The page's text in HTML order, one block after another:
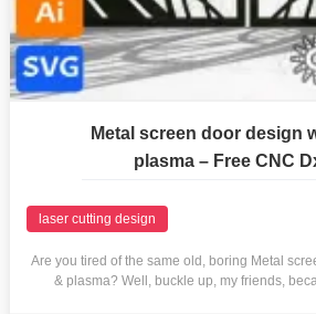
Metal screen door design
plasma – Free CNC
laser cutting design
Are you tired of the same old, boring Metal
& plasma? Well, buckle up, my friends,